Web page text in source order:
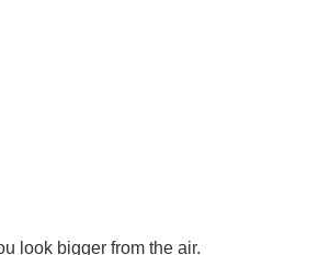
look bigger from the air.